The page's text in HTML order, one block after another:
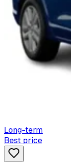
Long-term
Best price